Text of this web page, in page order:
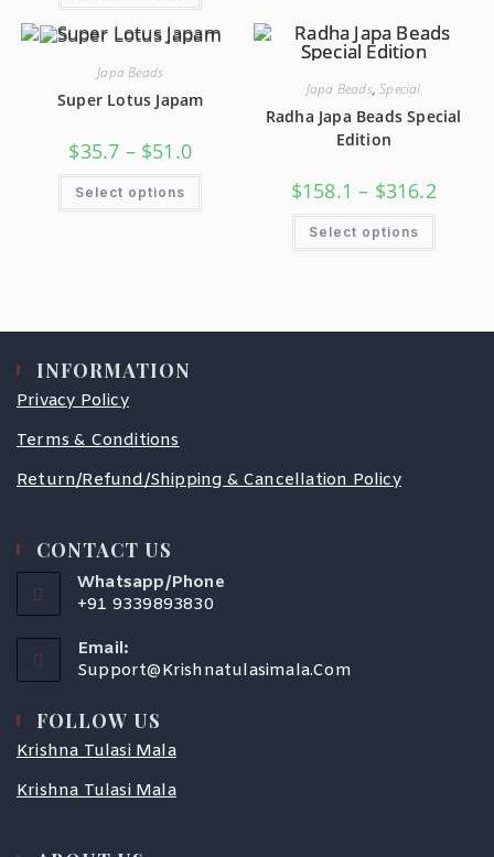
Japa Beads
Super Lotus Japam
$35.7 – $51.0
Select options
Japa Beads,Special
Radha Japa Beads Special
Edition
$158.1 – $316.2
Select options
INFORMATION
Privacy Policy
Terms & Conditions
Return/Refund/Shipping & Cancellation Policy
CONTACT US
Whatsapp/Phone
+91 9339893830
Email:
Support@krishnatulasimala.com
FOLLOW US
Krishna Tulasi Mala
Krishna Tulasi Mala